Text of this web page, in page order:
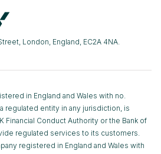
London, England, EC2A 4NA.
in England and Wales with no.
regulated entity in any jurisdiction, is
Financial Conduct Authority or the Bank of
regulated services to its customers.
registered in England and Wales with